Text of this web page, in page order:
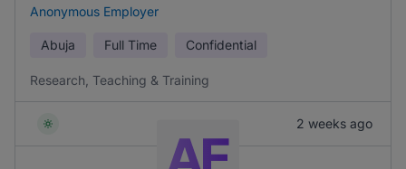
Anonymous Employer
Abuja Full Time Confidential
Research, Teaching & Training
2 weeks ago